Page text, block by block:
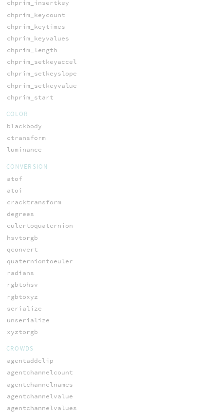
chprim_insertkey
chprim_keycount
chprim_keytimes
chprim_keyvalues
chprim_length
chprim_setkeyaccel
chprim_setkeyslope
chprim_setkeyvalue
chprim_start
COLOR
blackbody
ctransform
luminance
CONVERSION
atof
atoi
cracktransform
degrees
eulertoquaternion
hsvtorgb
qconvert
quaterniontoeuler
radians
rgbtohsv
rgbtoxyz
serialize
unserialize
xyztorgb
CROWDS
agentaddclip
agentchannelcount
agentchannelnames
agentchannelvalue
agentchannelvalues